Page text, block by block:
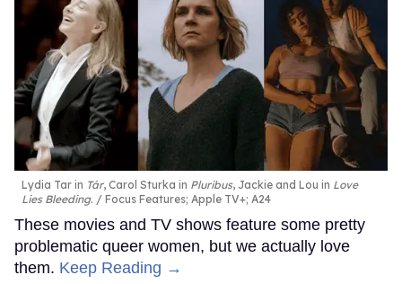
Lydia Tar in Tár, Carol Sturka in Pluribus, Jackie and Lou in Love
Lies Bleeding. Focus Features; Apple TV+; A24
These movies and TV shows feature some pretty
problematic queer women, but we actually love
them. Keep Reading →